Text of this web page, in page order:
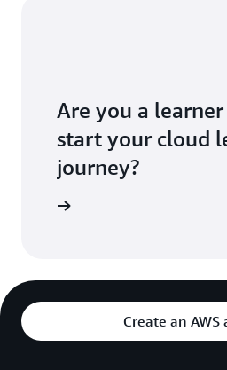
Are you a
start your cloud
journey?
Create an AWS